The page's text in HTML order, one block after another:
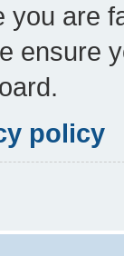
you are
ensure
policy